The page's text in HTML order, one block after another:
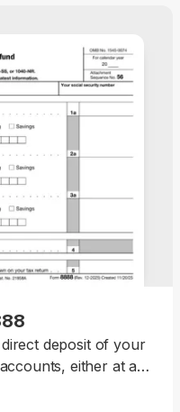
deposit of your
either at a